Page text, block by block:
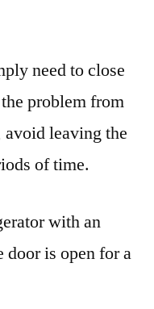
need to close
problem from
leaving the
of time.
with an
door is open for a